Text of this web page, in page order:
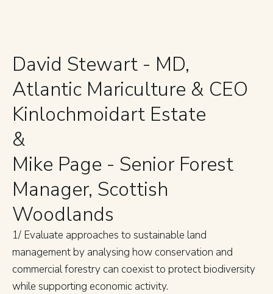
David Stewart - MD,
Atlantic Mariculture & CEO
Kinlochmoidart Estate
&
Mike Page - Senior Forest
Manager, Scottish
Woodlands
1/ Evaluate approaches to sustainable land
management by analysing how conservation and
commercial forestry can coexist to protect biodiversity
while supporting economic activity.